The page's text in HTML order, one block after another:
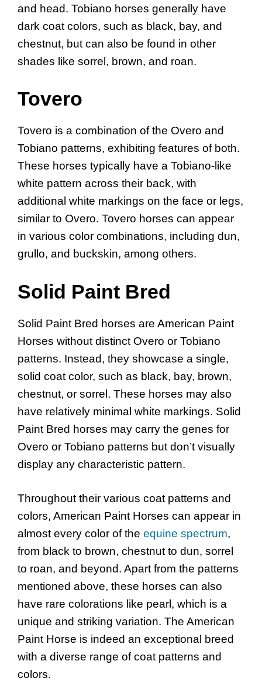
and head. Tobiano horses generally have
dark coat colors, such as black, bay, and
chestnut, but can also be found in other
shades like sorrel, brown, and roan.
Tovero
Tovero is a combination of the Overo and
Tobiano patterns, exhibiting features of both.
These horses typically have a Tobiano-like
white pattern across their back, with
additional white markings on the face or legs,
similar to Overo. Tovero horses can appear
in various color combinations, including dun,
grullo, and buckskin, among others.
Solid Paint Bred
Solid Paint Bred horses are American Paint
Horses without distinct Overo or Tobiano
patterns. Instead, they showcase a single,
solid coat color, such as black, bay, brown,
chestnut, or sorrel. These horses may also
have relatively minimal white markings. Solid
Paint Bred horses may carry the genes for
Overo or Tobiano patterns but don’t visually
display any characteristic pattern.
Throughout their various coat patterns and
colors, American Paint Horses can appear in
almost every color of the equine spectrum,
from black to brown, chestnut to dun, sorrel
to roan, and beyond. Apart from the patterns
mentioned above, these horses can also
have rare colorations like pearl, which is a
unique and striking variation. The American
Paint Horse is indeed an exceptional breed
with a diverse range of coat patterns and
colors.